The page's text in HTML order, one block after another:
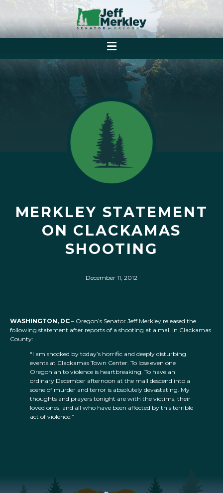
MERKLEY STATEMENT
ON CLACKAMAS
SHOOTING
December 11, 2012
WASHINGTON, DC – Oregon’s Senator Jeff Merkley released the
following statement after reports of a shooting at a mall in Clackamas
County:
“I am shocked by today’s horrific and deeply disturbing
events at Clackamas Town Center. To lose even one
Oregonian to violence is heartbreaking. To have an
ordinary December afternoon at the mall descend into a
scene of murder and terror is absolutely devastating. My
thoughts and prayers tonight are with the victims, their
loved ones, and all who have been affected by this terrible
act of violence.”